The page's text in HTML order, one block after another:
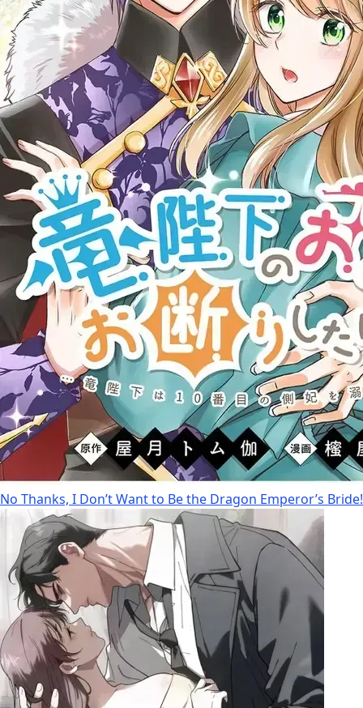
No Thanks, I Don’t Want to Be the Dragon Emperor’s Bride!